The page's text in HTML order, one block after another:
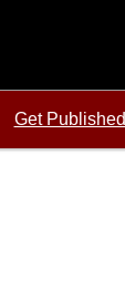
Get Published